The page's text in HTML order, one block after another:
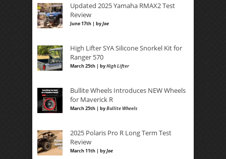
Updated 2025 Yamaha RMAX2 Test
Review
June 17th | byJoe
High Lifter SYA Silicone Snorkel Kit for
Ranger 570
March 25th | byHigh Lifter
Bullite Wheels Introduces NEW Wheels
for Maverick R
March 25th | byBullite Wheels
2025 Polaris Pro R Long Term Test
Review
March 11th | byJoe